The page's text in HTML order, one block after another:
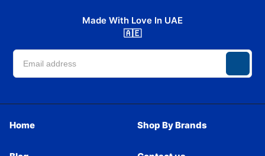
Made With Love In UAE
🇦🇪
Home Shop By Brands